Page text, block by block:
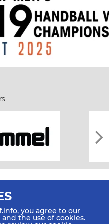
you agree to our
and the use of cookies.